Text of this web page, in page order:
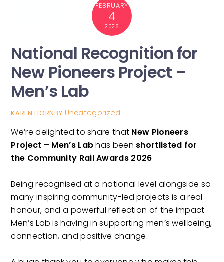
FEBRUARY
4
2026
National Recognition for
New Pioneers Project –
Men’s Lab
KAREN HORNBY Uncategorized
We’re delighted to share that New Pioneers
Project – Men’s Labhas been shortlisted for
the Community Rail Awards 2026
Being recognised at a national level alongside so
many inspiring community-led projects is a real
honour, and a powerful reflection of the impact
Men’s Lab is having in supporting men’s wellbeing,
connection, and positive change.